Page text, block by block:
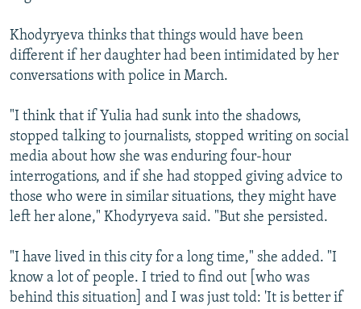
Khodyryeva thinks that things would have been
different if her daughter had been intimidated by her
conversations with police in March.
"I think that if Yulia had sunk into the shadows,
stopped talking to journalists, stopped writing on social
media about how she was enduring four-hour
interrogations, and if she had stopped giving advice to
those who were in similar situations, they might have
left her alone," Khodyryeva said. "But she persisted.
"I have lived in this city for a long time," she added. "I
know a lot of people. I tried to find out [who was
behind this situation] and I was just told: 'It is better if